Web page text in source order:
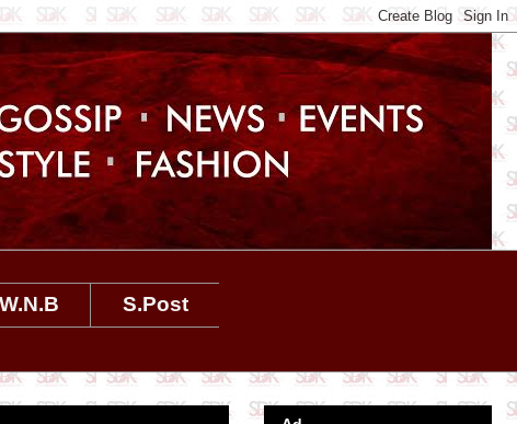
W.N.B
S.Post